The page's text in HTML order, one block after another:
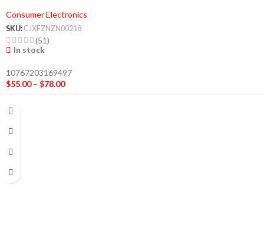
Consumer Electronics
SKU: CJXFZNZN00218
(51)
In stock
10767203169497
$55.00 – $78.00